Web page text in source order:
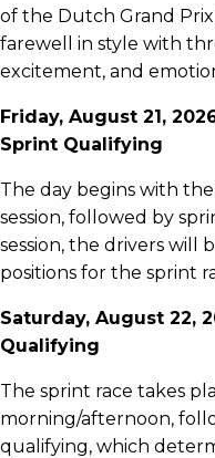
of the Dutch Grand
farewell in style with
excitement, and
Friday, August 21,
Sprint Qualifying
The day begins with
session, followed by
session, the drivers will
positions for the sprint
Saturday, August 22,
Qualifying
The sprint race takes
morning/afternoon,
qualifying, which